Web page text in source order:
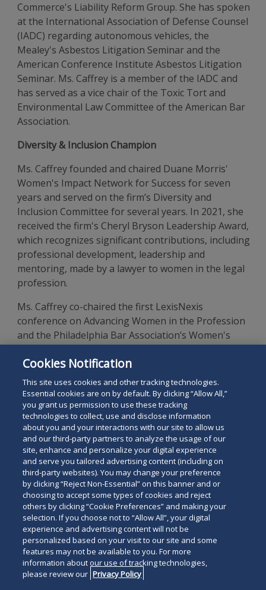
Commerce's Liability Reform Group. She has spoken
at the International Association of Defense Counsel
(IADC) regarding autonomous vehicles, the
Mealey's Asbestos Litigation Seminar and the
American Conference Institute Asbestos Litigation
Seminar. Ms. Caffrey is a member of the IADC and
has served as a vice chair of the Toxic Tort and
Environmental Law Committee of the American Bar
Association.
Diversity & Inclusion Champion
Ms. Caffrey founded and chaired Duane Morris'
Women's Impact Network for Success for seven
years and served on the firm’s Diversity and
Inclusion Committee for several years. In 2021, she
received the firm's Cheryl Bryson Leadership Award,
which recognizes significant contributions, including
professional development, leadership and
mentoring, made by a lawyer to women in the legal
profession.
Ms. Caffrey co-chaired the first LexisNexis
conference on Advancing Women in the Profession
and the Philadelphia Bar Association’s Women's
member of the association's Women in the
Profession Committee.
Search
the
site
Search
for
a
person
Legal Notices Privacy Policy
Your Privacy Choices
Terms of Use
Attorney Advertising
Accessibility
Careers Alumni
Site Map
Contact Us
Other Languages
Duane Morris LLP & Affiliates. ©
Cookies Notification
This site uses cookies and other tracking technologies.
Essential cookies are on by default. By clicking “Allow All,”
you grant us permission to use these tracking
technologies to collect, use and disclose information
about you and your interactions with our site to allow us
and our third-party partners to analyze the usage of our
site, enhance and personalize your digital experience
and serve you tailored advertising content (including on
third-party websites). You may change your preference
by clicking “Reject Non-Essential” on this banner and or
choosing to accept some types of cookies and reject
others by clicking “Cookie Preferences” and making your
selection. If you choose not to “Allow All”, your digital
experience and advertising content will not be
personalized based on your visit to our site and some
features may not be available to you. For more
information about our use of tracking technologies,
please review our Privacy Policy